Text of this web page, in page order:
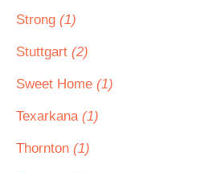
Strong (1)
Stuttgart (2)
Sweet Home (1)
Texarkana (1)
Thornton (1)